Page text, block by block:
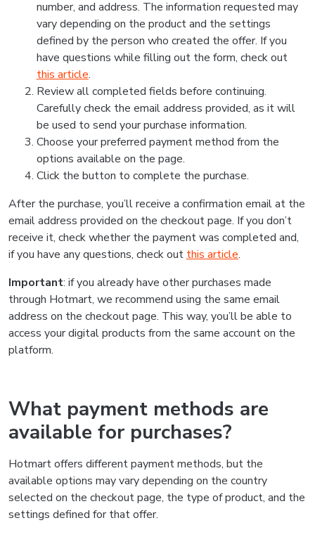
number, and address. The information requested may
vary depending on the product and the settings
defined by the person who created the offer. If you
have questions while filling out the form, check out
this article.
Review all completed fields before continuing.
Carefully check the email address provided, as it will
be used to send your purchase information.
Choose your preferred payment method from the
options available on the page.
Click the button to complete the purchase.
After the purchase, you’ll receive a confirmation email at the
email address provided on the checkout page. If you don’t
receive it, check whether the payment was completed and,
if you have any questions, check out this article.
Important: if you already have other purchases made
through Hotmart, we recommend using the same email
address on the checkout page. This way, you’ll be able to
access your digital products from the same account on the
platform.
What payment methods are
available for purchases?
Hotmart offers different payment methods, but the
available options may vary depending on the country
selected on the checkout page, the type of product, and the
settings defined for that offer.